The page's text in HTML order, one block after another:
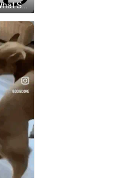
Man In Costume Pointing At What She Said Sticker